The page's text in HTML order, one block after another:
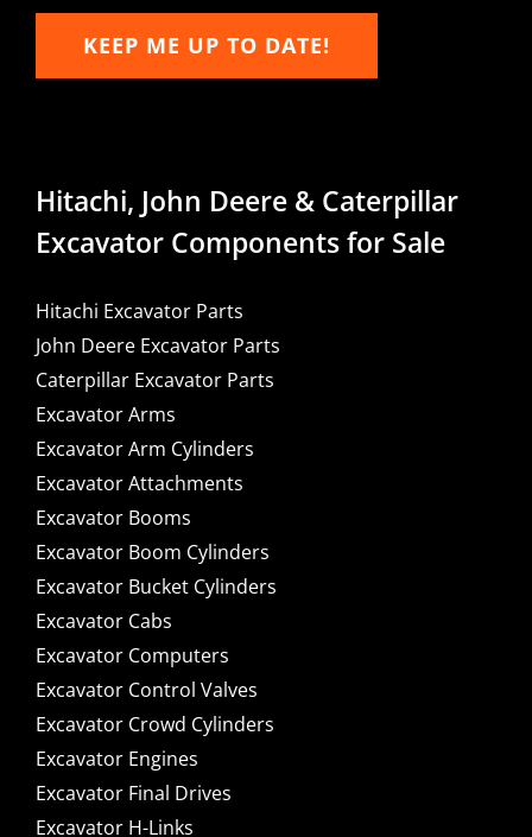
KEEP ME UP TO DATE!
Hitachi, John Deere & Caterpillar
Excavator Components for Sale
Hitachi Excavator Parts
John Deere Excavator Parts
Caterpillar Excavator Parts
Excavator Arms
Excavator Arm Cylinders
Excavator Attachments
Excavator Booms
Excavator Boom Cylinders
Excavator Bucket Cylinders
Excavator Cabs
Excavator Computers
Excavator Control Valves
Excavator Crowd Cylinders
Excavator Engines
Excavator Final Drives
Excavator H-Links